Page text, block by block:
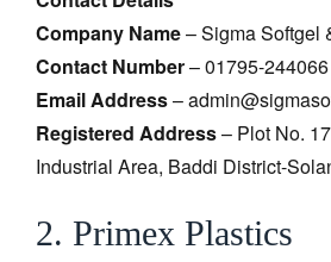
Company Name– Sigma Softgel
Contact Number– 01795-244066
Email Address–
Registered Address– Plot No.
Industrial Area, Baddi District-
2. Primex Plastics